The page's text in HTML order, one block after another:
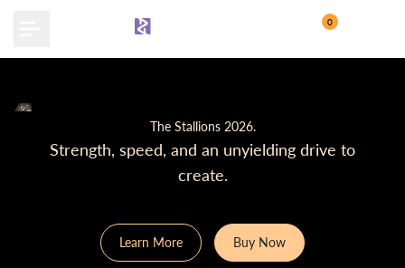
0
The Stallions 2026.
Strength, speed, and an unyielding drive to
create.
Learn More Buy Now